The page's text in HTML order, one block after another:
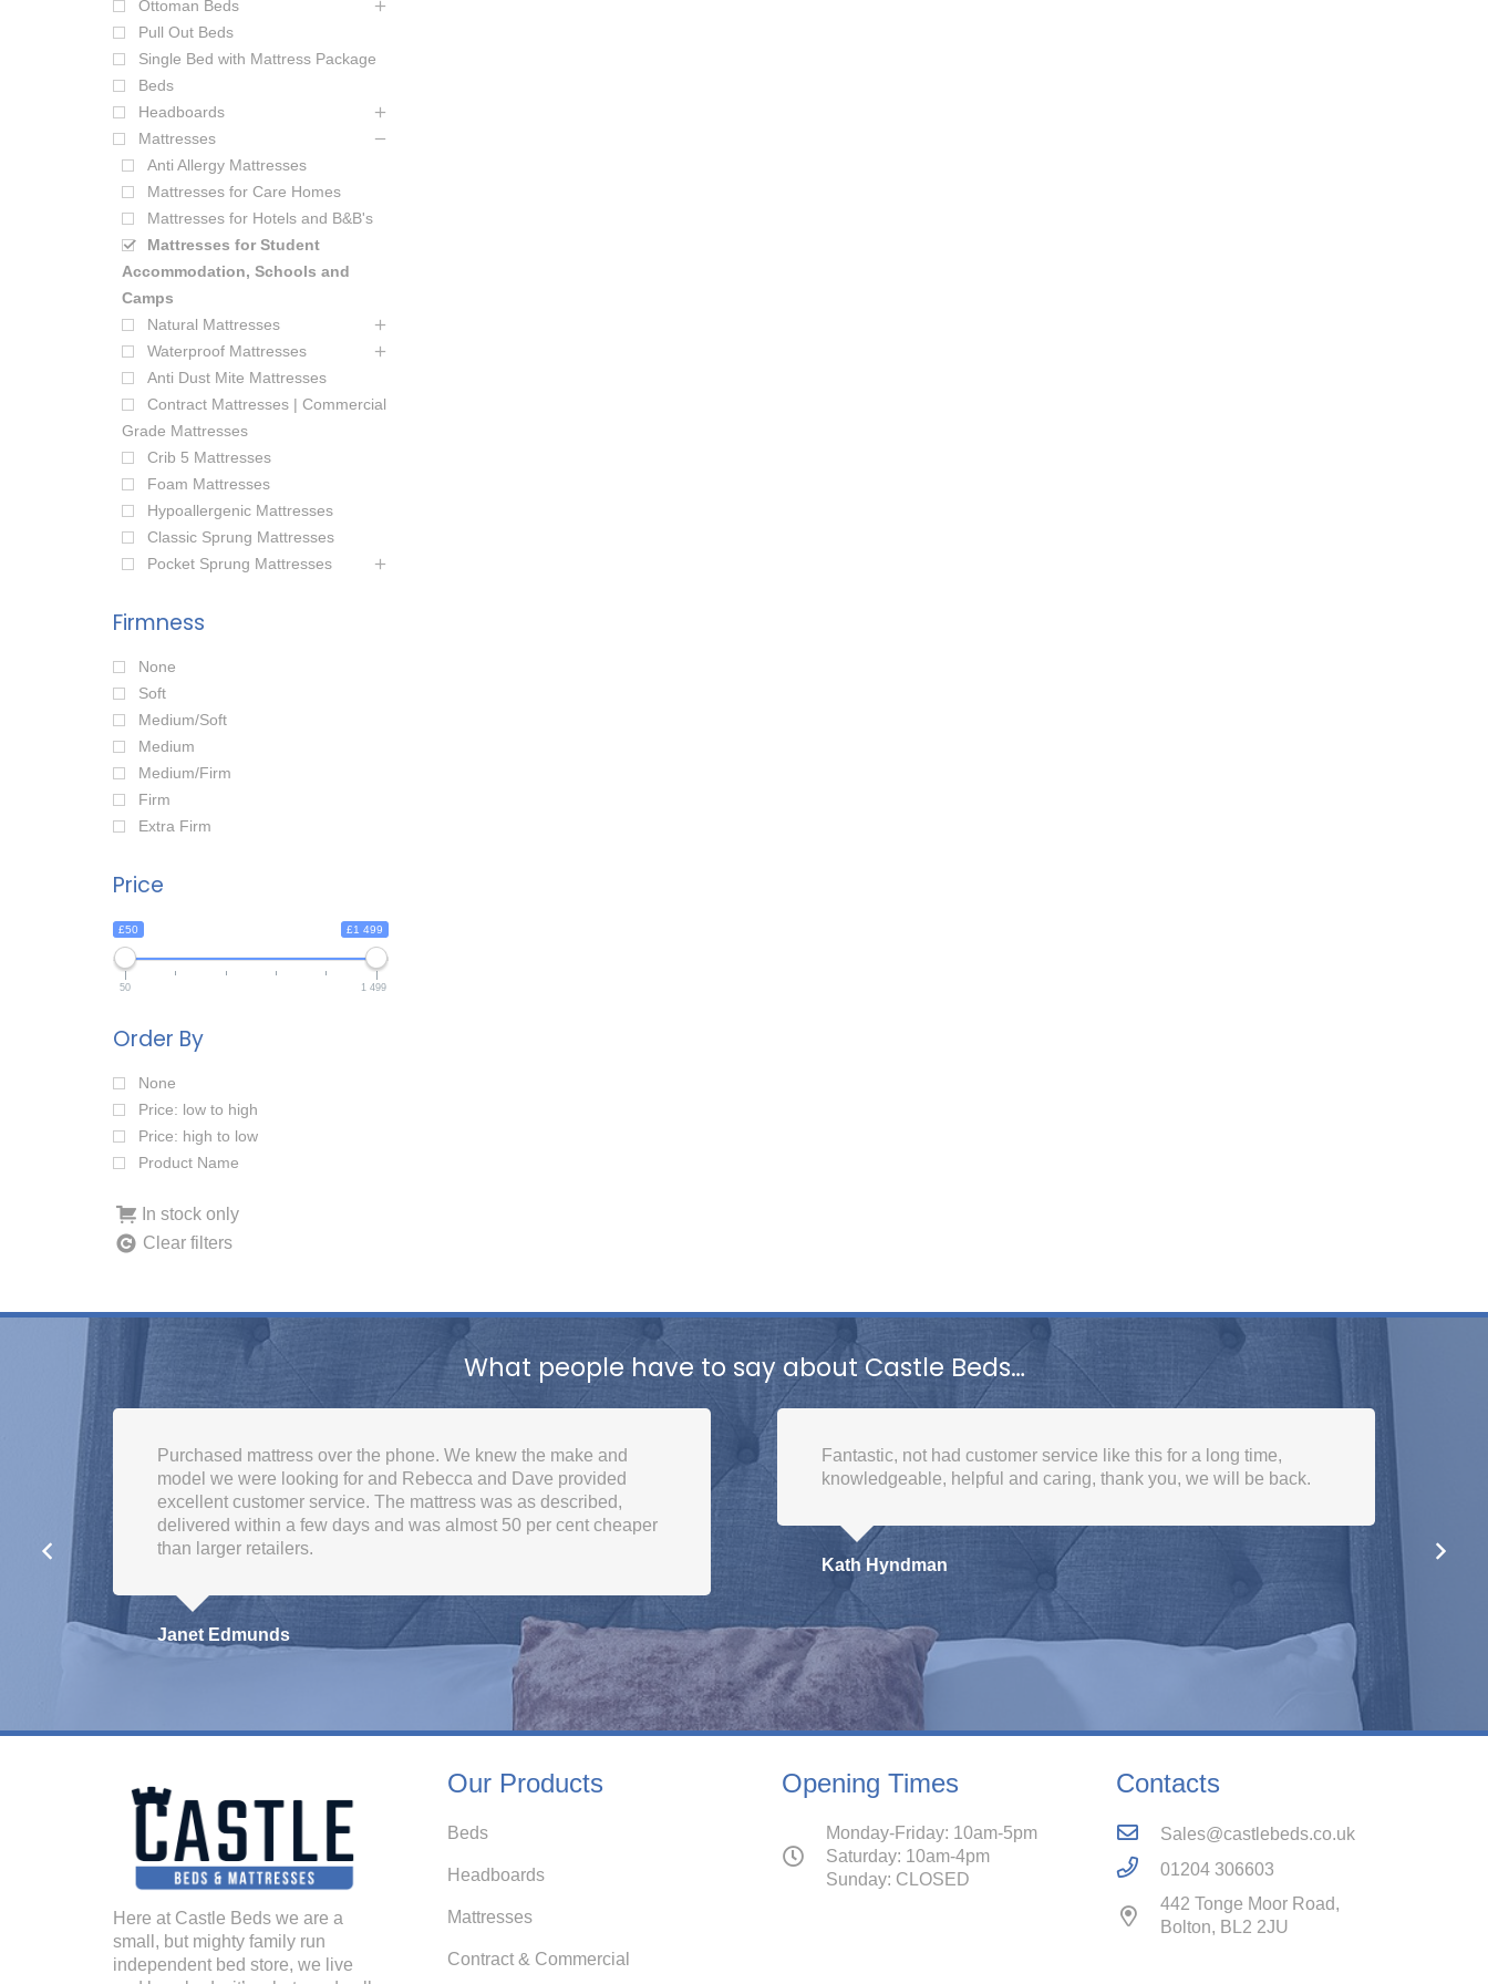
Ottoman Beds
Pull Out Beds
Single Bed with Mattress Package
Beds
Headboards
Mattresses
Anti Allergy Mattresses
Mattresses for Care Homes
Mattresses for Hotels and B&B's
Mattresses for Student
Accommodation, Schools and
Camps
Natural Mattresses
Waterproof Mattresses
Anti Dust Mite Mattresses
Contract Mattresses | Commercial
Grade Mattresses
Crib 5 Mattresses
Foam Mattresses
Hypoallergenic Mattresses
Classic Sprung Mattresses
Pocket Sprung Mattresses
Firmness
None
Soft
Medium/Soft
Medium
Medium/Firm
Firm
Extra Firm
Price
£50 £1 499
50 1 499
Order By
None
Price: low to high
Price: high to low
Product Name
In stock only
Clear filters
What people have to say about Castle Beds…
Fantastic, not had customer service like this for a long time,
knowledgeable, helpful and caring, thank you, we will be back.
Bought a mattress online. Got a call the next day to arrange the
delivery. Even took into consideration that I needed it really quick
Vishak Elisaus
Here at Castle Beds we are a
small, but mighty family run
independent bed store, we live
Our Products
Beds
Headboards
Mattresses
Contract & Commercial
Opening Times
Monday-Friday: 10am-5pm
Saturday: 10am-4pm
Sunday: CLOSED
Contacts
Sales@castlebeds.co.uk
01204 306603
442 Tonge Moor Road,
Bolton, BL2 2JU